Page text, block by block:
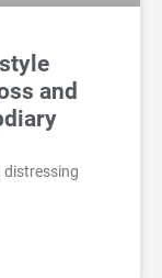
and
distressing